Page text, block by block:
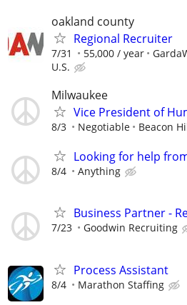
oakland county
Regional Recruiter
7/31 55,000 / year
U.S.
Milwaukee
Vice President of
8/3 Negotiable Beacon
Looking for help
8/4 Anything
Business Partner -
7/23 Goodwin Recruiting
Process Assistant
8/4 Marathon Staffing